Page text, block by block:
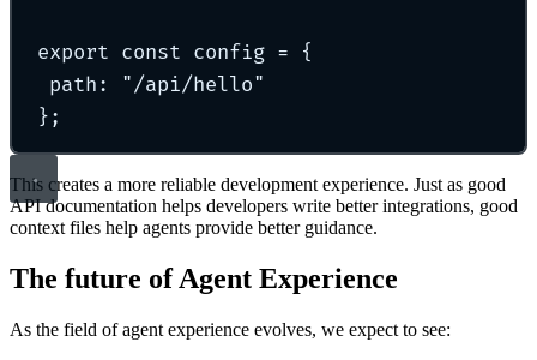
export const config = {
path: "/api/hello"
};
This creates a more reliable development experience. Just as good
API documentation helps developers write better integrations, good
context files help agents provide better guidance.
The future of Agent Experience
As the field of agent experience evolves, we expect to see: